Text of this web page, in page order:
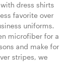
dress shirts
favorite over
uniforms.
microfiber for a
and make for
stripes, we